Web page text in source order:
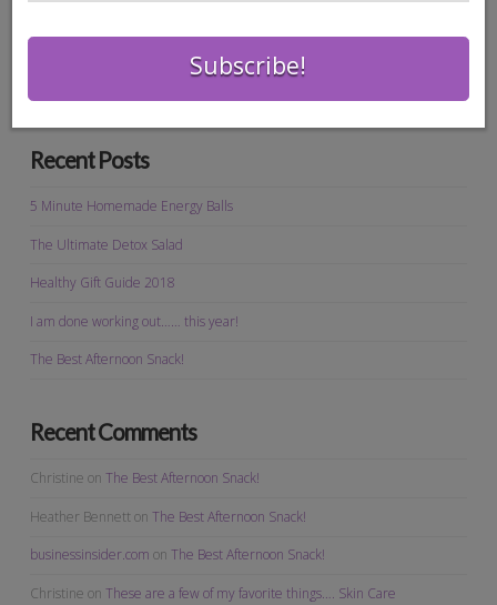
Recent Posts
5 Minute Homemade Energy Balls
The Ultimate Detox Salad
Healthy Gift Guide 2018
I am done working out…… this year!
The Best Afternoon Snack!
Recent Comments
Christine on The Best Afternoon Snack!
Heather Bennetton The Best Afternoon Snack!
businessinsider.com on The Best Afternoon Snack!
Christine on These are a few of my favorite things…. Skin Care